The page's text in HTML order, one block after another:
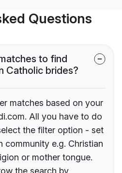
Questions
to find
Catholic brides?
matches based on your
All you have to do
the filter option - set
community e.g. Christian
or mother tongue.